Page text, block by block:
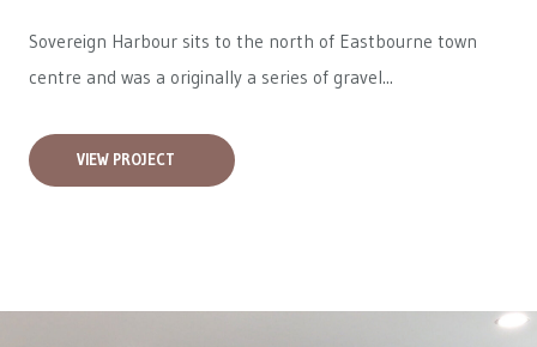
Sovereign Harbour sits to the north of Eastbourne town
centre and was a originally a series of gravel...
VIEW PROJECT